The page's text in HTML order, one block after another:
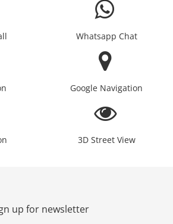
Whatsapp Chat
Google Navigation
3D Street View
up for newsletter